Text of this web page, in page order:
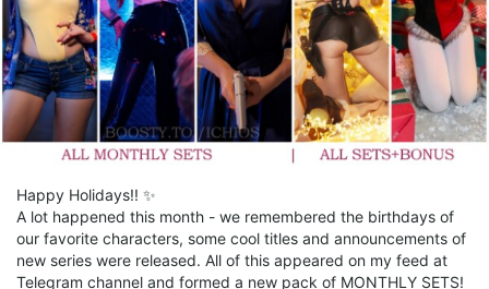
Happy Holidays!! ✨
A lot happened this month - we remembered the birthdays of
our favorite characters, some cool titles and announcements of
new series were released. All of this appeared on my feed at
Telegram channel and formed a new pack of MONTHLY SETS!